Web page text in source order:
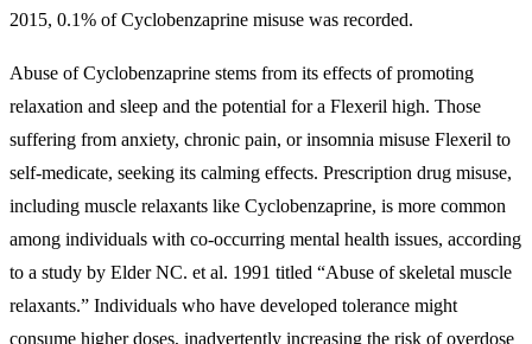
2015, 0.1% of Cyclobenzaprine misuse was recorded.
Abuse of Cyclobenzaprine stems from its effects of promoting
relaxation and sleep and the potential for a Flexeril high. Those
suffering from anxiety, chronic pain, or insomnia misuse Flexeril to
self-medicate, seeking its calming effects. Prescription drug misuse,
including muscle relaxants like Cyclobenzaprine, is more common
among individuals with co-occurring mental health issues, according
to a study by Elder NC. et al. 1991 titled “Abuse of skeletal muscle
relaxants.” Individuals who have developed tolerance might
consume higher doses, inadvertently increasing the risk of overdose